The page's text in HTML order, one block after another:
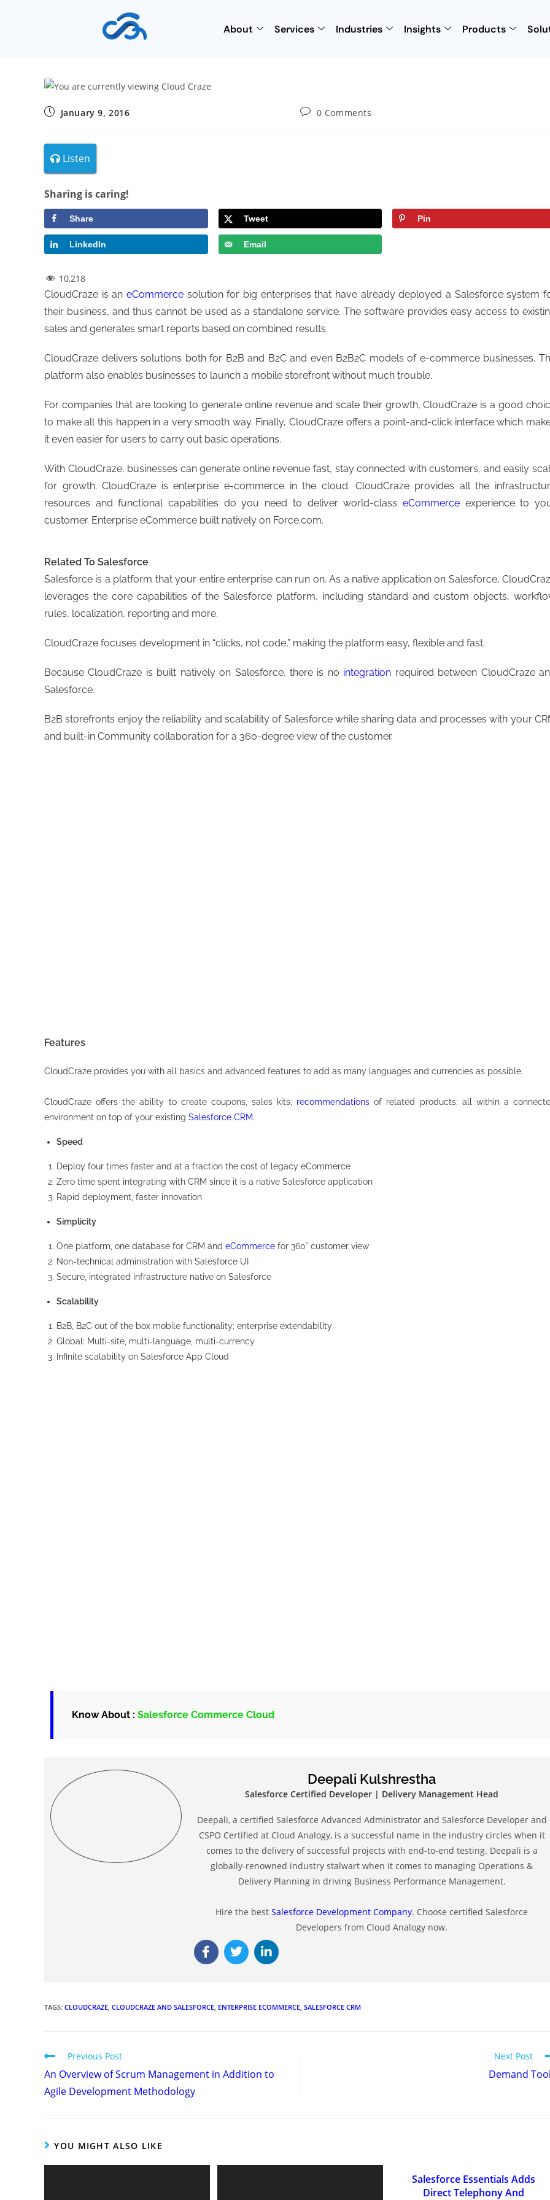
About Services Industries Insights Products
January 9, 2016 0 Comments
Listen
Sharing is caring!
Share Tweet Pin
LinkedIn Email
10,218
CloudCraze is an eCommerce solution for big enterprises that have already deployed a Salesforce system
their business, and thus cannot be used as a standalone service. The software provides easy access to
sales and generates smart reports based on combined results.
CloudCraze delivers solutions both for B2B and B2C and even B2B2C models of e-commerce businesses.
platform also enables businesses to launch a mobile storefront without much trouble.
For companies that are looking to generate online revenue and scale their growth, CloudCraze is a good
to make all this happen in a very smooth way. Finally, CloudCraze offers a point-and-click interface which
it even easier for users to carry out basic operations.
With CloudCraze, businesses can generate online revenue fast, stay connected with customers, and easily
for growth. CloudCraze is enterprise e-commerce in the cloud. CloudCraze provides all the
resources and functional capabilities do you need to deliver world-class eCommerceexperience to
customer. Enterprise eCommerce built natively on Force.com.
Related To Salesforce
Salesforce is a platform that your entire enterprise can run on. As a native application on Salesforce,
leverages the core capabilities of the Salesforce platform, including standard and custom objects,
rules, localization, reporting and more.
CloudCraze focuses development in “clicks, not code,” making the platform easy, flexible and fast.
Because CloudCraze is built natively on Salesforce, there is no integration required between CloudCraze
Salesforce.
B2B storefronts enjoy the reliability and scalability of Salesforce while sharing data and processes with your
and built-in Community collaboration for a 360-degree view of the customer.
Features
CloudCraze provides you with all basics and advanced features to add as many languages and currencies as possible.
CloudCraze offers the ability to create coupons, sales kits, recommendations of related products; all within a
environment on top of your existing Salesforce CRM.
Speed
Deploy four times faster and at a fraction the cost of legacy eCommerce
Zero time spent integrating with CRM since it is a native Salesforce application
Rapid deployment, faster innovation
Simplicity
One platform, one database for CRM and eCommerce for 360° customer view
Non-technical administration with Salesforce UI
Secure, integrated infrastructure native on Salesforce
Scalability
B2B, B2C out of the box mobile functionality; enterprise extendability
Global: Multi-site, multi-language, multi-currency
Infinite scalability on Salesforce App Cloud
Know About : Salesforce Commerce Cloud
Deepali Kulshrestha
Salesforce Certified Developer | Delivery Management Head
Deepali, a certified Salesforce Advanced Administrator and Salesforce Developer and
CSPO Certified at Cloud Analogy, is a successful name in the industry circles when it
comes to the delivery of successful projects with end-to-end testing. Deepali is a
globally-renowned industry stalwart when it comes to managing Operations &
Delivery Planning in driving Business Performance Management.
Hire the bestSalesforce Development Company. Choose certified Salesforce
Developers from Cloud Analogy now.
TAGS: CLOUDCRAZE CLOUDCRAZE AND SALESFORCE ENTERPRISE ECOMMERCE SALESFORCE CRM
Previous Post
An Overview of Scrum Management in Addition to
Agile Development Methodology
Next Post
Demand
YOU MIGHT ALSO LIKE
Salesforce Essentials Adds
Direct Telephony And